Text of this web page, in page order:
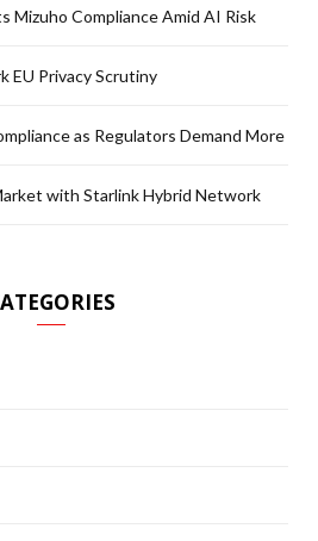
Mizuho Compliance Amid AI Risk
EU Privacy Scrutiny
as Regulators Demand More
with Starlink Hybrid Network